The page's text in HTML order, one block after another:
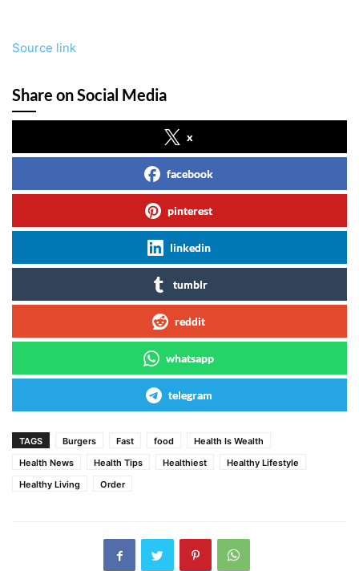
Source link
Share on Social Media
x
facebook
pinterest
linkedin
tumblr
reddit
whatsapp
telegram
TAGS Burgers Fast food
Health Is Wealth
Health News
Health Tips Healthiest
Healthy Lifestyle
Healthy Living
Order